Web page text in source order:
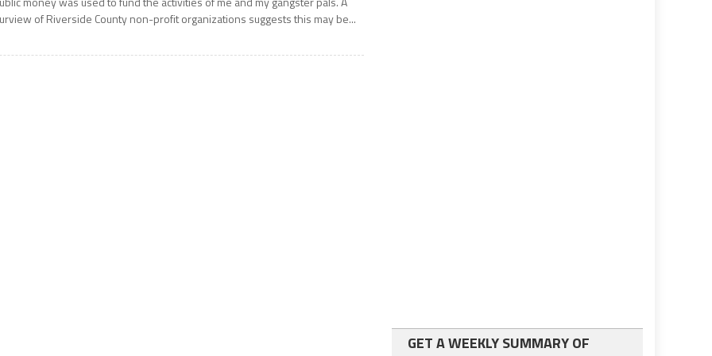
of Riverside County non-profit organizations suggests this may be...
GET A WEEKLY SUMMARY OF